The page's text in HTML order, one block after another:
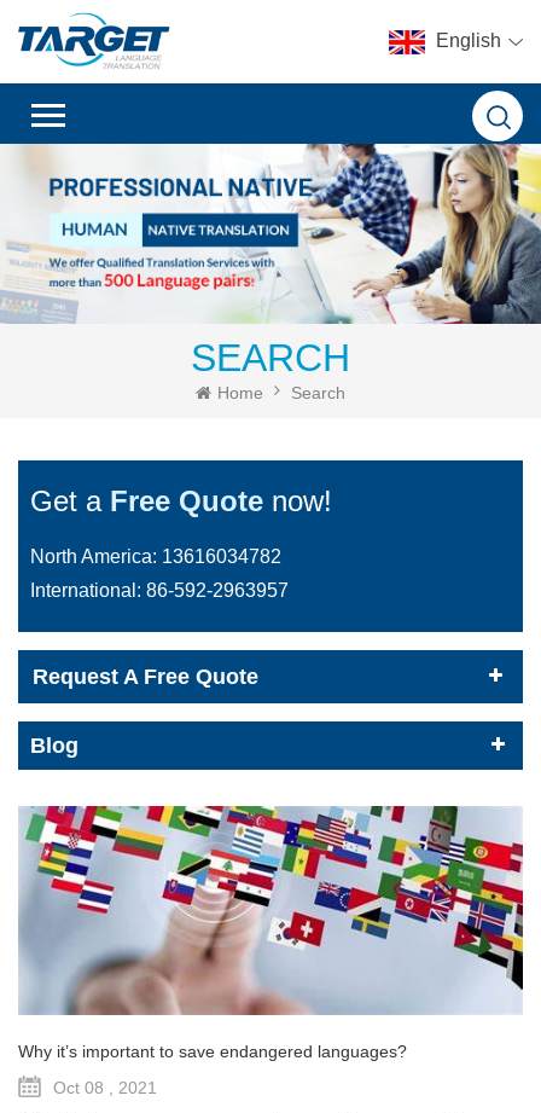
English
SEARCH
Home Search
Get a Free Quote now!
North America: 13616034782
International: 86-592-2963957
Request A Free Quote
Blog
Why it’s important to save endangered languages?
Oct 08 , 2021